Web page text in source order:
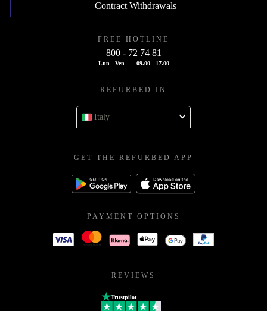
Contract Withdrawals
FREE HOTLINE
800 - 72 74 81
Lun - Ven 09.00 - 17.00
REFURBED IN
Italy
GET THE REFURBED APP
PAYMENT OPTIONS
REVIEWS
Trustpilot